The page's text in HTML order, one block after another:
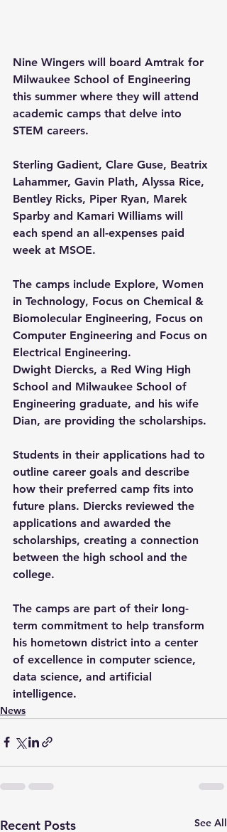
Nine Wingers will board Amtrak for
Milwaukee School of Engineering
this summer where they will attend
academic camps that delve into
STEM careers.
Sterling Gadient, Clare Guse, Beatrix
Lahammer, Gavin Plath, Alyssa Rice,
Bentley Ricks, Piper Ryan, Marek
Sparby and Kamari Williams will
each spend an all-expenses paid
week at MSOE.
The camps include Explore, Women
in Technology, Focus on Chemical &
Biomolecular Engineering, Focus on
Computer Engineering and Focus on
Electrical Engineering.
Dwight Diercks, a Red Wing High
School and Milwaukee School of
Engineering graduate, and his wife
Dian, are providing the scholarships.
Students in their applications had to
outline career goals and describe
how their preferred camp fits into
future plans. Diercks reviewed the
applications and awarded the
scholarships, creating a connection
between the high school and the
college.
The camps are part of their long-
term commitment to help transform
his hometown district into a center
of excellence in computer science,
data science, and artificial
intelligence.
News
Recent Posts See All